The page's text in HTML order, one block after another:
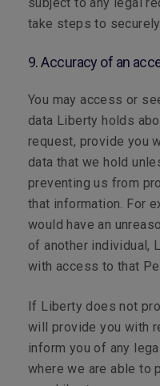
take steps to
9. Accuracy of an
You may access or
data Liberty holds
request, provide you
data that we hold
preventing us from
that information. For
would have an
of another individual,
with access to that
If Liberty does not
will provide you with
inform you of any
where we are able to